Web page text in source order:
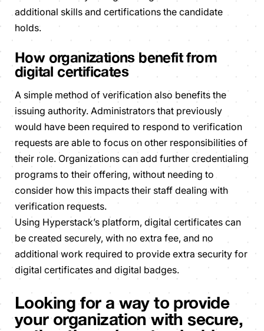
additional skills and certifications the candidate
holds.
How organizations benefit from
digital certificates
A simple method of verification also benefits the
issuing authority. Administrators that previously
would have been required to respond to verification
requests are able to focus on other responsibilities of
their role. Organizations can add further credentialing
programs to their offering, without needing to
consider how this impacts their staff dealing with
verification requests.
Using Hyperstack’s platform, digital certificates can
be created securely, with no extra fee, and no
additional work required to provide extra security for
digital certificates and digital badges.
Looking for a way to provide
your organization with secure,